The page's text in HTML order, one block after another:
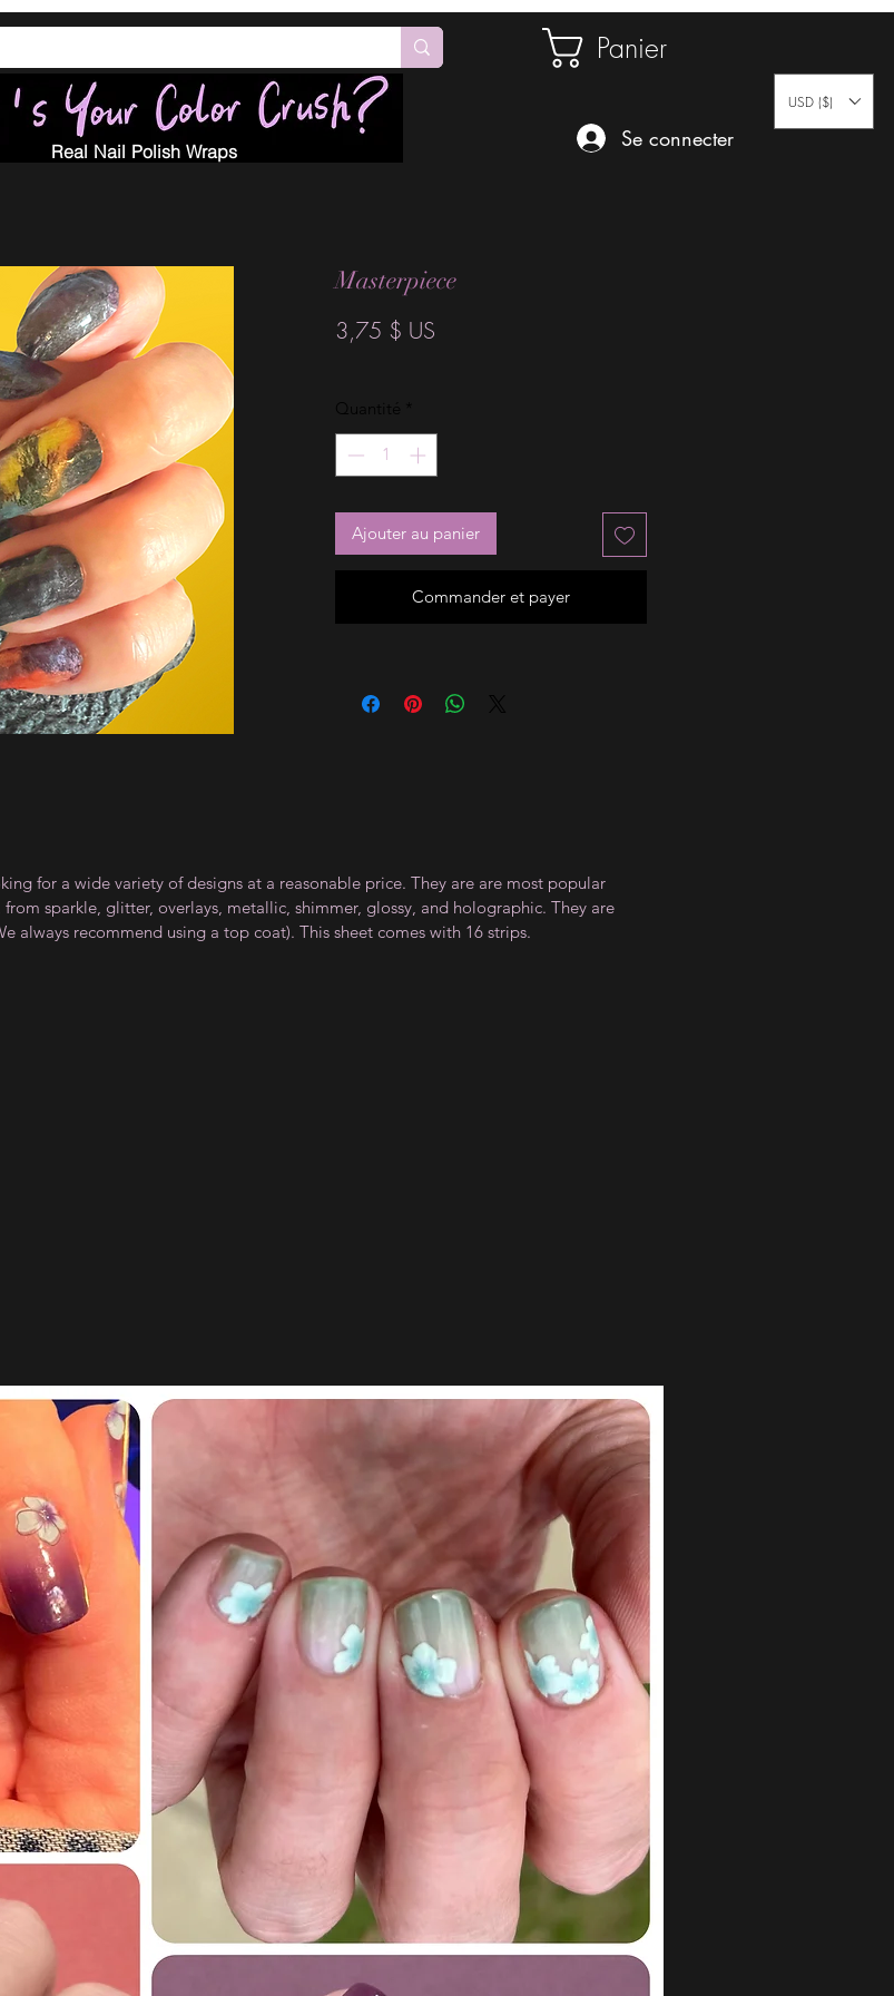
Panier
Real Nail Polish Wraps
Se connecter
USD ($)
Masterpiece
3,75 $ US
Quantité *
Ajouter au panier
Commander et payer
for a wide variety of designs at a reasonable price. They are are most popular
sparkle, glitter, overlays, metallic, shimmer, glossy, and holographic. They are
always recommend using a top coat). This sheet comes with 16 strips.